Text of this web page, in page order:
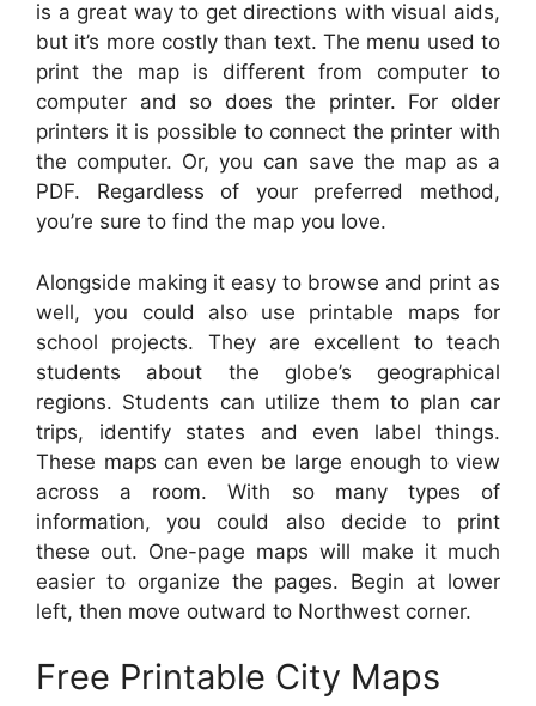
is a great way to get directions with visual aids,
but it’s more costly than text. The menu used to
print the map is different from computer to
computer and so does the printer. For older
printers it is possible to connect the printer with
the computer. Or, you can save the map as a
PDF. Regardless of your preferred method,
you’re sure to find the map you love.
Alongside making it easy to browse and print as
well, you could also use printable maps for
school projects. They are excellent to teach
students about the globe’s geographical
regions. Students can utilize them to plan car
trips, identify states and even label things.
These maps can even be large enough to view
across a room. With so many types of
information, you could also decide to print
these out. One-page maps will make it much
easier to organize the pages. Begin at lower
left, then move outward to Northwest corner.
Free Printable City Maps